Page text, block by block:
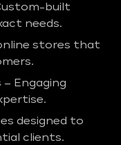
built
needs.
stores that
– Engaging
designed to
clients.